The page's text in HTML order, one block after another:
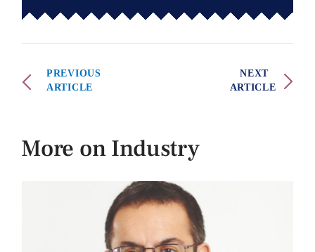
PREVIOUS
ARTICLE
NEXT
ARTICLE
More on Industry